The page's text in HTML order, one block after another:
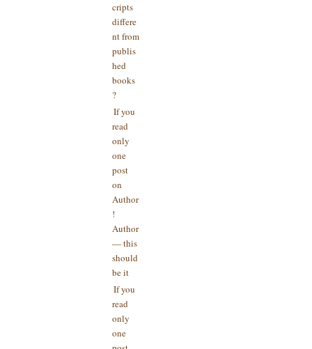
cripts
differe
nt from
publis
hed
books
?
If you
read
only
one
post
on
Author
!
Author
— this
should
be it
If you
read
only
one